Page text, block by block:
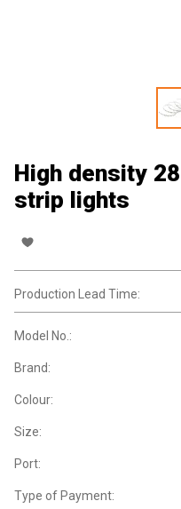
High density
strip lights
Production Lead Time:
Model No.:
Brand:
Colour:
Size:
Port:
Type of Payment: